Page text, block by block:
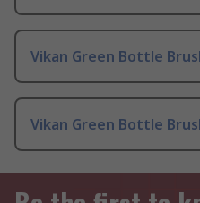
Vikan Green Bottle
Vikan Green Bottle